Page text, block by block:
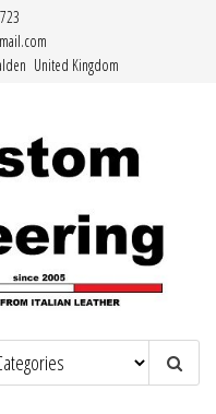
United Kingdom
LEATHER
COVERS